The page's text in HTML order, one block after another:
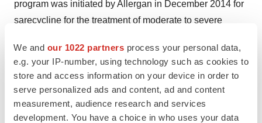
We and our 1022 partners process your personal data,
e.g. your IP-number, using technology such as cookies to
store and access information on your device in order to
serve personalized ads and content, ad and content
measurement, audience research and services
development. You have a choice in who uses your data
program was initiated by Allergan in December 2014 for
sarecycline for the treatment of moderate to severe
For more information, visit www.paratekpharm.com.
Forward Looking Statements
The statements in this press release regarding the